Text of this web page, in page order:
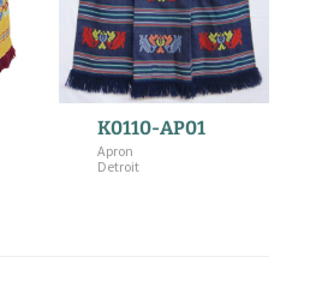
K0110-AP01
Apron
Detroit